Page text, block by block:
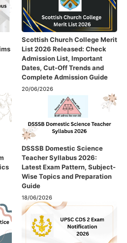
Scottish Church College Merit
List 2026 Released: Check
Admission List, Important
Dates, Cut-Off Trends and
Complete Admission Guide
20/06/2026
DSSSB Domestic Science
Teacher Syllabus 2026:
Latest Exam Pattern, Subject-
Wise Topics and Preparation
Guide
18/06/2026